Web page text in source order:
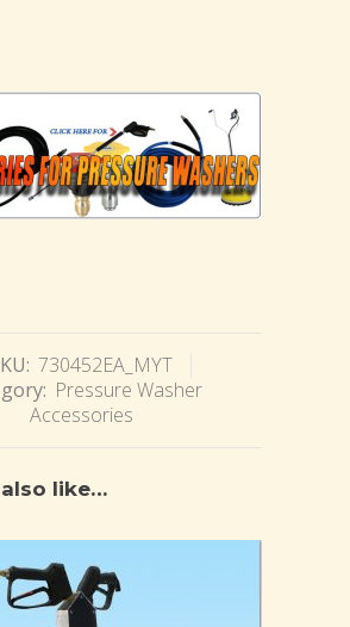
730452EA_MYT
Pressure Washer
Accessories
also like…